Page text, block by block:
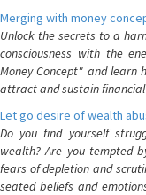
Merging with money
Unlock the secrets to a
consciousness with the
Money Concept" and learn
attract and sustain
Let go desire of wealth
Do you find yourself
wealth? Are you tempted
fears of depletion and
seated beliefs and